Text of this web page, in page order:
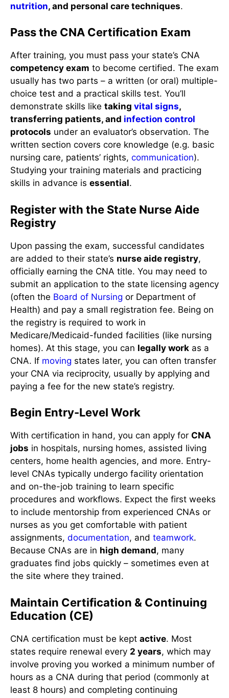
nutrition, and personal care techniques.
Pass the CNA Certification Exam
After training, you must pass your state’s CNA
competency exam to become certified. The exam
usually has two parts – a written (or oral) multiple-
choice test and a practical skills test. You’ll
demonstrate skills like taking vital signs,
transferring patients, and infection control
protocols under an evaluator’s observation. The
written section covers core knowledge (e.g. basic
nursing care, patients’ rights, communication).
Studying your training materials and practicing
skills in advance is essential.
Register with the State Nurse Aide
Registry
Upon passing the exam, successful candidates
are added to their state’s nurse aide registry,
officially earning the CNA title. You may need to
submit an application to the state licensing agency
(often the Board of Nursing or Department of
Health) and pay a small registration fee. Being on
the registry is required to work in
Medicare/Medicaid-funded facilities (like nursing
homes). At this stage, you can legally work as a
CNA. If moving states later, you can often transfer
your CNA via reciprocity, usually by applying and
paying a fee for the new state’s registry.
Begin Entry-Level Work
With certification in hand, you can apply for CNA
jobs in hospitals, nursing homes, assisted living
centers, home health agencies, and more. Entry-
level CNAs typically undergo facility orientation
and on-the-job training to learn specific
procedures and workflows. Expect the first weeks
to include mentorship from experienced CNAs or
nurses as you get comfortable with patient
assignments, documentation, and teamwork.
Because CNAs are in high demand, many
graduates find jobs quickly – sometimes even at
the site where they trained.
Maintain Certification & Continuing
Education (CE)
CNA certification must be kept active. Most
states require renewal every 2 years, which may
involve proving you worked a minimum number of
hours as a CNA during that period (commonly at
least 8 hours) and completing continuing